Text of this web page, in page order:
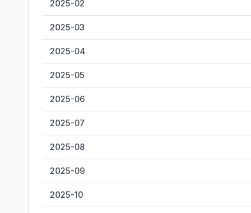
2025-02
2025-03
2025-04
2025-05
2025-06
2025-07
2025-08
2025-09
2025-10